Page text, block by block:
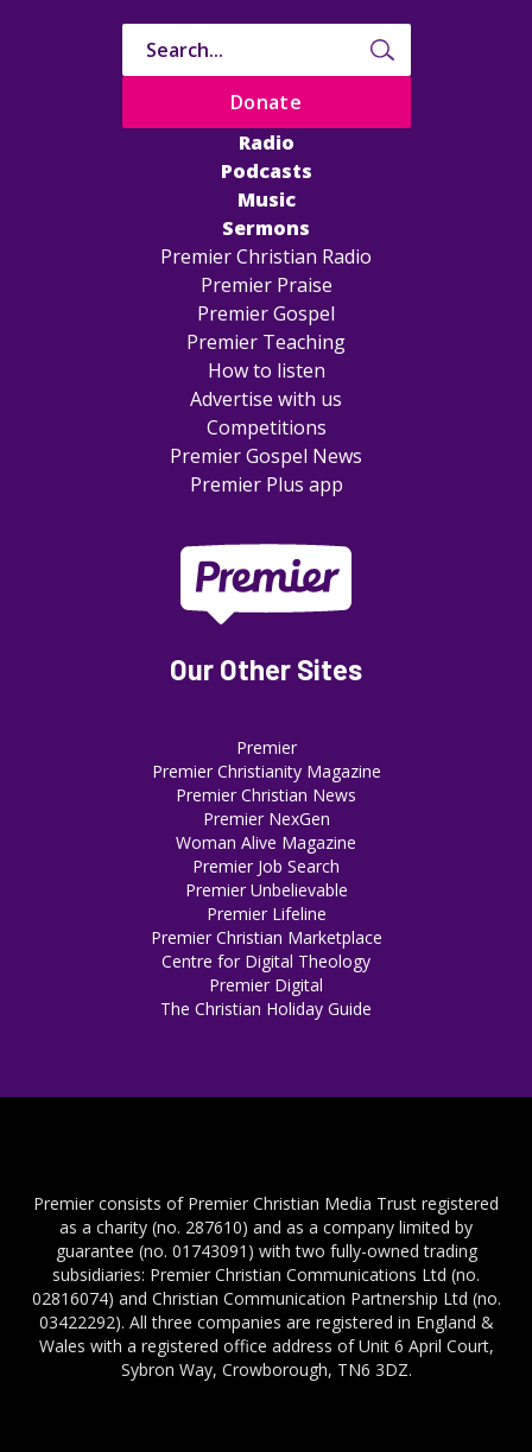
Radio
Podcasts
Music
Sermons
Premier Christian Radio
Premier Praise
Premier Gospel
Premier Teaching
How to listen
Advertise with us
Competitions
Premier Gospel News
Premier Plus app
Donate
Our Other Sites
Premier
Premier Christianity Magazine
Premier Christian News
Premier NexGen
Woman Alive Magazine
Premier Job Search
Premier Unbelievable
Premier Lifeline
Premier Christian Marketplace
Centre for Digital Theology
Premier Digital
The Christian Holiday Guide
Premier consists of Premier Christian Media Trust registered
as a charity (no. 287610) and as a company limited by
guarantee (no. 01743091) with two fully-owned trading
subsidiaries: Premier Christian Communications Ltd (no.
02816074) and Christian Communication Partnership Ltd (no.
03422292). All three companies are registered in England &
Wales with a registered office address of Unit 6 April Court,
Sybron Way, Crowborough, TN6 3DZ.